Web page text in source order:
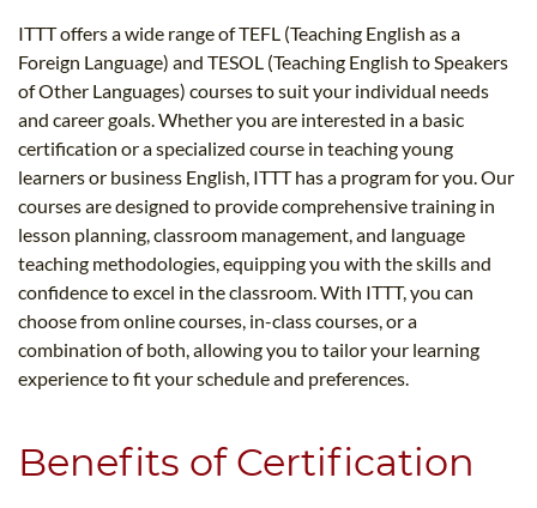
ITTT offers a wide range of TEFL (Teaching English as a
Foreign Language) and TESOL (Teaching English to Speakers
of Other Languages) courses to suit your individual needs
and career goals. Whether you are interested in a basic
certification or a specialized course in teaching young
learners or business English, ITTT has a program for you. Our
courses are designed to provide comprehensive training in
lesson planning, classroom management, and language
teaching methodologies, equipping you with the skills and
confidence to excel in the classroom. With ITTT, you can
choose from online courses, in-class courses, or a
combination of both, allowing you to tailor your learning
experience to fit your schedule and preferences.
Benefits of Certification